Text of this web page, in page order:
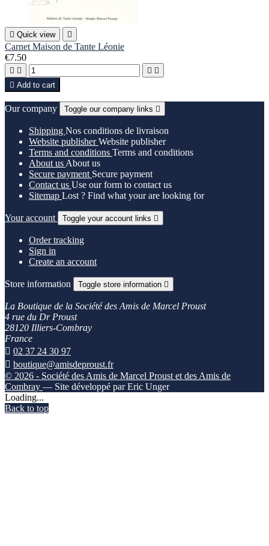
 Quick view 
Carnet Maison de Tante Léonie
€7.50
   
 Add to cart
Our company Toggle our company links 
Shipping Nos conditions de livraison
Website publisherWebsite publisher
Terms and conditions Terms and conditions
About us About us
Secure payment Secure payment
Contact us Use our form to contact us
Sitemap Lost ? Find what your are looking for
Your account Toggle your account links 
Order tracking
Sign in
Create an account
Store information Toggle store information 
La Boutique de la Société des Amis de Marcel Proust
4 rue du Dr Proust
28120 Illiers-Combray
France
 02 37 24 30 97
 boutique@amisdeproust.fr
© 2026 - Société des Amis de Marcel Proust et des Amis de
Combray — Site développé par Eric Unger
Loading...
Back to top